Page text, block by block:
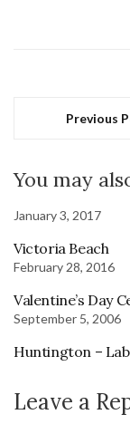
Previous
You may
January 3, 2017
Victoria Beach
February 28, 2016
Valentine’s Day
September 5, 2006
Huntington –
Leave a